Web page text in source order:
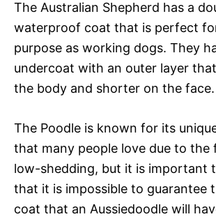
The Australian Shepherd has a
waterproof coat that is perfect
purpose as working dogs. They
undercoat with an outer layer
the body and shorter on the face.
The Poodle is known for its
that many people love due to
low-shedding, but it is important
that it is impossible to guarantee
coat that an Aussiedoodle will